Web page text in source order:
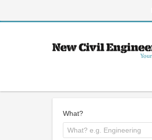
What?